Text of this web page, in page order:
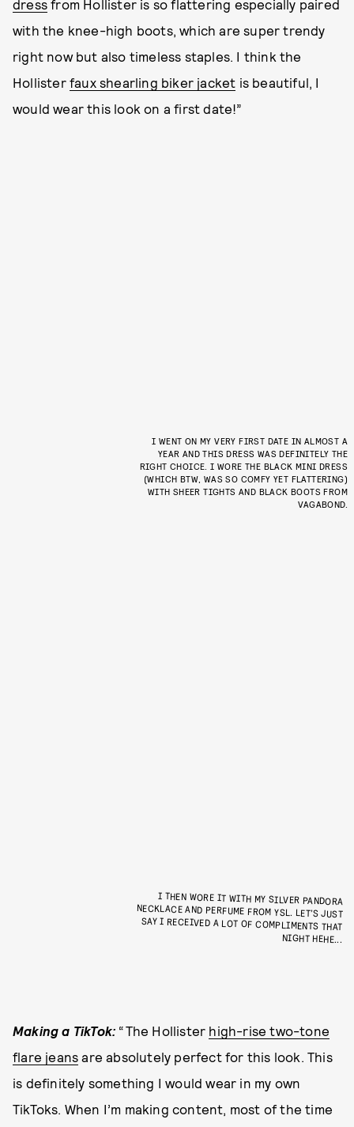
dress from Hollister is so flattering especially paired
with the knee-high boots, which are super trendy
right now but also timeless staples. I think the
Hollister faux shearling biker jacket is beautiful, I
would wear this look on a first date!”
I WENT ON MY VERY FIRST DATE IN ALMOST A
YEAR AND THIS DRESS WAS DEFINITELY THE
RIGHT CHOICE. I WORE THE BLACK MINI DRESS
(WHICH BTW, WAS SO COMFY YET FLATTERING)
WITH SHEER TIGHTS AND BLACK BOOTS FROM
VAGABOND.
I THEN WORE IT WITH MY SILVER PANDORA
NECKLACE AND PERFUME FROM YSL. LET’S JUST
SAY I RECEIVED A LOT OF COMPLIMENTS THAT
NIGHT HEHE...
Making a TikTok: “The Hollister high-rise two-tone
flare jeans are absolutely perfect for this look. This
is definitely something I would wear in my own
TikToks. When I’m making content, most of the time